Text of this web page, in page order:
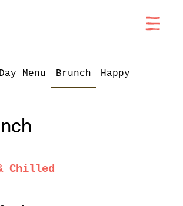
Menu Brunch Happy Hour
Chilled